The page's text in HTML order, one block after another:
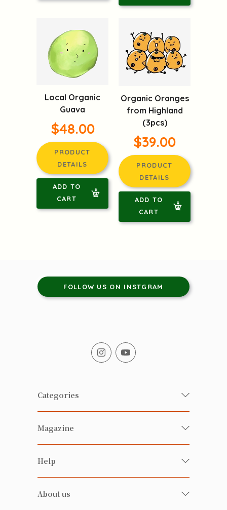
Local Organic
Guava
$48.00
PRODUCT
DETAILS
ADD TO
CART
Organic Oranges
from Highland
(3pcs)
$39.00
PRODUCT
DETAILS
ADD TO
CART
FOLLOW US ON INSTGRAM
Categories
Fresh Organic/ Pesticide-free
Vegetables
Health-preserving
Magazine
Happy Families Magazine
雲南搜食記
Help
FAQ
About us